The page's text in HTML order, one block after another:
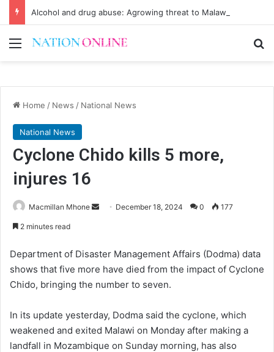
Menu
Home / News / National News
National News
Cyclone Chido kills 5 more,
injures 16
Macmillan Mhone
Send December 18, 2024 0 177
2 minutes read
Department of Disaster Management Affairs (Dodma) data
shows that five more have died from the impact of Cyclone
Chido, bringing the number to seven.
In its update yesterday, Dodma said the cyclone, which
weakened and exited Malawi on Monday after making a
landfall in Mozambique on Sunday morning, has also